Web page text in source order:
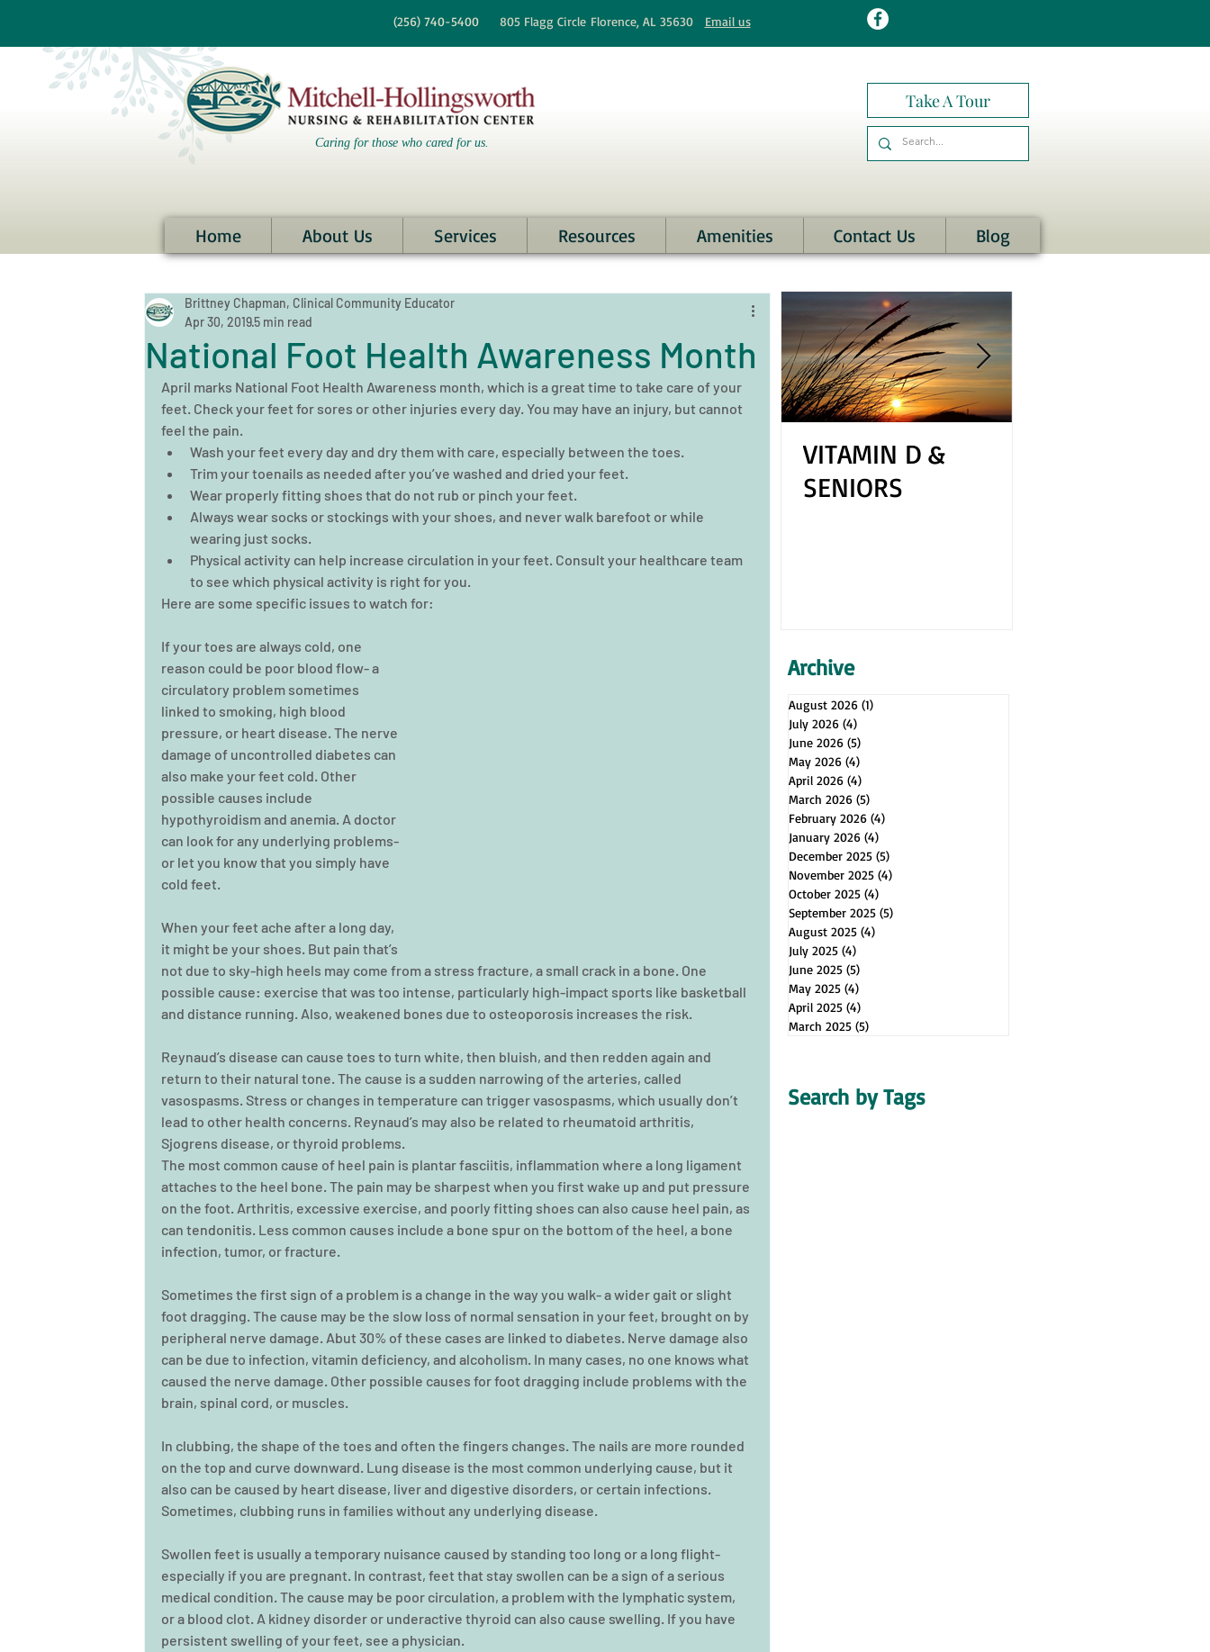
Caring for those who cared for us.
Take A Tour
Home About Us Services Resources Amenities Contact Us Blog
(256) 740-5400 805 Flagg Circle Florence, AL 35630 Email us
National Foot Health Awareness Month
Brittney Chapman, Clinical Community Educator
Apr 30, 20195 min read
April marks National Foot Health Awareness month, which is a great time to take care of your
feet. Check your feet for sores or other injuries every day. You may have an injury, but cannot
feel the pain.
Wash your feet every day and dry them with care, especially between the toes.
Trim your toenails as needed after you’ve washed and dried your feet.
Wear properly fitting shoes that do not rub or pinch your feet.
Always wear socks or stockings with your shoes, and never walk barefoot or while
wearing just socks.
Physical activity can help increase circulation in your feet. Consult your healthcare team
to see which physical activity is right for you.
Here are some specific issues to watch for:
If your toes are always cold, one
reason could be poor blood flow- a
circulatory problem sometimes
linked to smoking, high blood
pressure, or heart disease. The nerve
damage of uncontrolled diabetes can
also make your feet cold. Other
possible causes include
hypothyroidism and anemia. A doctor
can look for any underlying problems-
or let you know that you simply have
cold feet.
When your feet ache after a long day,
it might be your shoes. But pain that’s
not due to sky-high heels may come from a stress fracture, a small crack in a bone. One
possible cause: exercise that was too intense, particularly high-impact sports like basketball
and distance running. Also, weakened bones due to osteoporosis increases the risk.
Reynaud’s disease can cause toes to turn white, then bluish, and then redden again and
return to their natural tone. The cause is a sudden narrowing of the arteries, called
vasospasms. Stress or changes in temperature can trigger vasospasms, which usually don’t
lead to other health concerns. Reynaud’s may also be related to rheumatoid arthritis,
Sjogrens disease, or thyroid problems.
The most common cause of heel pain is plantar fasciitis, inflammation where a long ligament
attaches to the heel bone. The pain may be sharpest when you first wake up and put pressure
on the foot. Arthritis, excessive exercise, and poorly fitting shoes can also cause heel pain, as
can tendonitis. Less common causes include a bone spur on the bottom of the heel, a bone
infection, tumor, or fracture.
Sometimes the first sign of a problem is a change in the way you walk- a wider gait or slight
foot dragging. The cause may be the slow loss of normal sensation in your feet, brought on by
peripheral nerve damage. Abut 30% of these cases are linked to diabetes. Nerve damage also
can be due to infection, vitamin deficiency, and alcoholism. In many cases, no one knows what
caused the nerve damage. Other possible causes for foot dragging include problems with the
brain, spinal cord, or muscles.
In clubbing, the shape of the toes and often the fingers changes. The nails are more rounded
on the top and curve downward. Lung disease is the most common underlying cause, but it
also can be caused by heart disease, liver and digestive disorders, or certain infections.
Sometimes, clubbing runs in families without any underlying disease.
Swollen feet is usually a temporary nuisance caused by standing too long or a long flight-
especially if you are pregnant. In contrast, feet that stay swollen can be a sign of a serious
medical condition. The cause may be poor circulation, a problem with the lymphatic system,
or a blood clot. A kidney disorder or underactive thyroid can also cause swelling. If you have
persistent swelling of your feet, see a physician.
VITAMIN D &
SENIORS
Archive
August 2026 (1)
July 2026 (4)
June 2026 (5)
May 2026 (4)
April 2026 (4)
March 2026 (5)
February 2026 (4)
January 2026 (4)
December 2025 (5)
November 2025 (4)
October 2025 (4)
September 2025 (5)
August 2025 (4)
July 2025 (4)
June 2025 (5)
May 2025 (4)
April 2025 (4)
March 2025 (5)
Search by Tags